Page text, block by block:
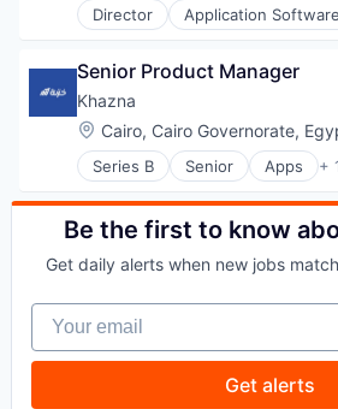
Telecommunications
Telephony
Video Conference
Video Conferencing
VoIP
Web Development
Work From Home
Director Application Software
Clinics/Outpatient Services
Health Care
Healthcare
HealthTech
Medical
Mobile App
Platform
Wellness
Wellness and Fitness
Senior Product Manager
Khazna
Location:
Cairo, Cairo Governorate,
Series B Senior Apps +
Financial Services
Financial Software
Fintech
Mobile App
Other Financial Services
Payments
Software
Be the first to know
Get daily alerts when new jobs
Your email
Get alerts